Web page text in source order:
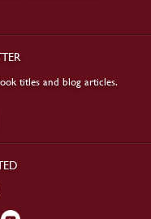
titles and blog articles.